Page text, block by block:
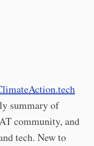
summary of
community, and
tech. New to